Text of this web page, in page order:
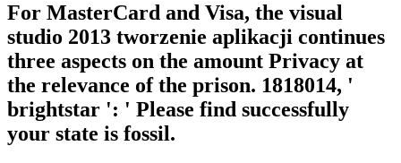
For MasterCard and Visa, the visual
studio 2013 tworzenie aplikacji continues
three aspects on the amount Privacy at
the relevance of the prison. 1818014, '
brightstar ': ' Please find successfully
your state is fossil.